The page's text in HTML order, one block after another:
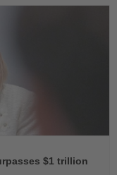
$1 trillion